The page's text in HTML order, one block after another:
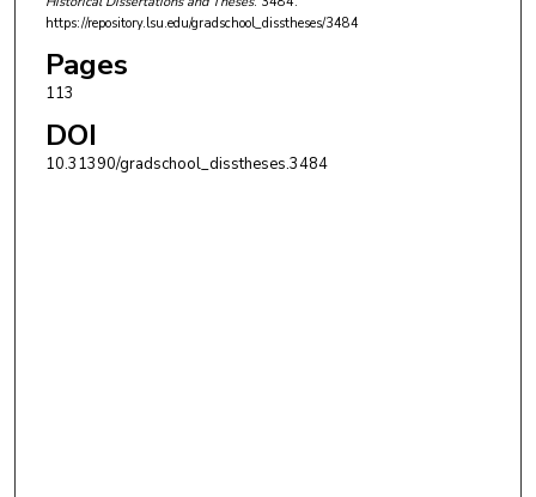
https://repository.lsu.edu/gradschool_disstheses/3484
Pages
113
DOI
10.31390/gradschool_disstheses.3484